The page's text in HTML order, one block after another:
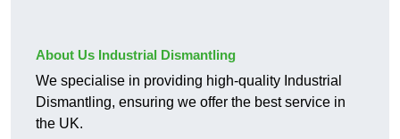
About Us Industrial Dismantling
We specialise in providing high-quality Industrial
Dismantling, ensuring we offer the best service in
the UK.